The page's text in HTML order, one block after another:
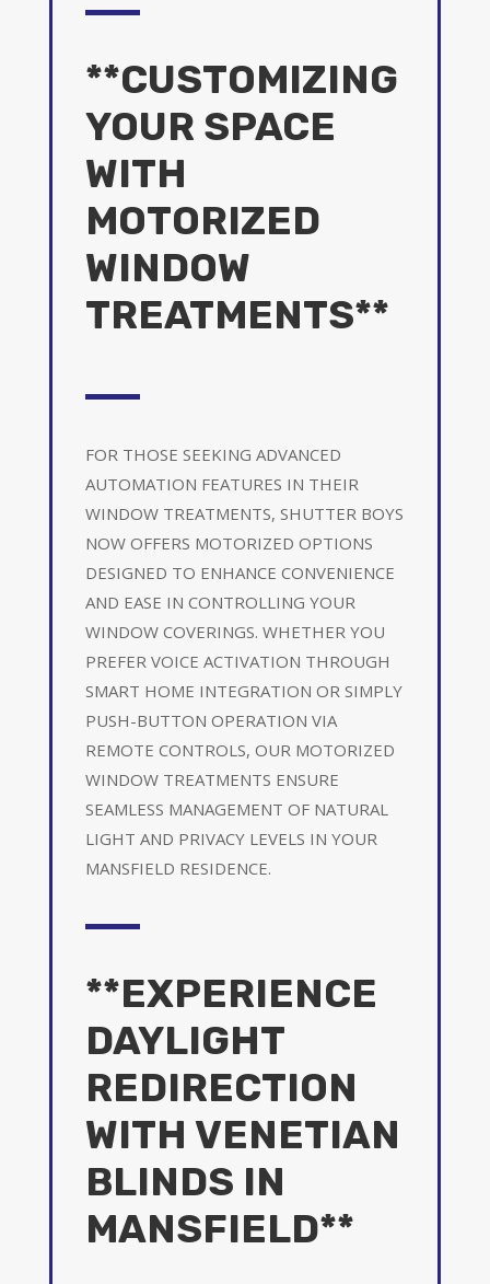
**CUSTOMIZING
YOUR SPACE
WITH
MOTORIZED
WINDOW
TREATMENTS**
FOR THOSE SEEKING ADVANCED
AUTOMATION FEATURES IN THEIR
WINDOW TREATMENTS, SHUTTER BOYS
NOW OFFERS MOTORIZED OPTIONS
DESIGNED TO ENHANCE CONVENIENCE
AND EASE IN CONTROLLING YOUR
WINDOW COVERINGS. WHETHER YOU
PREFER VOICE ACTIVATION THROUGH
SMART HOME INTEGRATION OR SIMPLY
PUSH-BUTTON OPERATION VIA
REMOTE CONTROLS, OUR MOTORIZED
WINDOW TREATMENTS ENSURE
SEAMLESS MANAGEMENT OF NATURAL
LIGHT AND PRIVACY LEVELS IN YOUR
MANSFIELD RESIDENCE.
**EXPERIENCE
DAYLIGHT
REDIRECTION
WITH VENETIAN
BLINDS IN
MANSFIELD**